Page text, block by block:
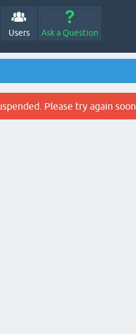
Users Ask a Question
Please try again soon.